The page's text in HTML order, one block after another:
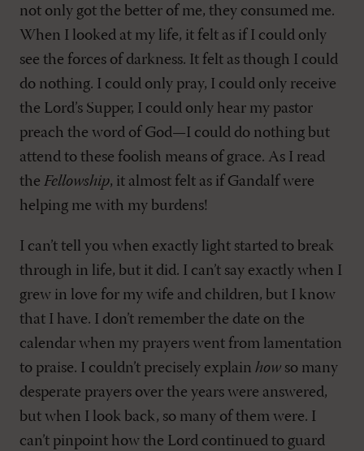
not only got the better of me, they consumed me.
When I looked at my life, it felt as if I could only
see the forces of darkness. It felt as though I could
do nothing. I could only pray, I could only receive
the Lord’s Supper, I could only hear my pastor
preach the word of God—I could do nothing but
attend to these foolish means of grace. As I read
the Fellowship, it almost felt as if Gandalf were
helping me with my burdens!
I can’t tell you when exactly light started to break
through in life, but it did. I can’t say exactly when I
grew in love for my wife and children, but I know
that I have. I don’t remember the date on the
calendar when my prayers went from lamentation
to praise. I couldn’t precisely explain how so many
desperate prayers over the years were answered,
but when I look back, so many of them were. I
can’t pinpoint how the Lord continued to guard